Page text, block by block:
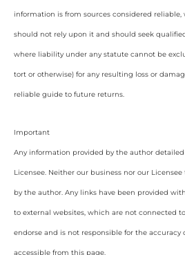
information is from sources considered
should not rely upon it and should seek
where liability under any statute cannot be
tort or otherwise) for any resulting loss or
reliable guide to future returns.
Important
Any information provided by the author
Licensee. Neither our business nor our
by the author. Any links have been provided
to external websites, which are not connected
endorse and is not responsible for the
accessible from this page.